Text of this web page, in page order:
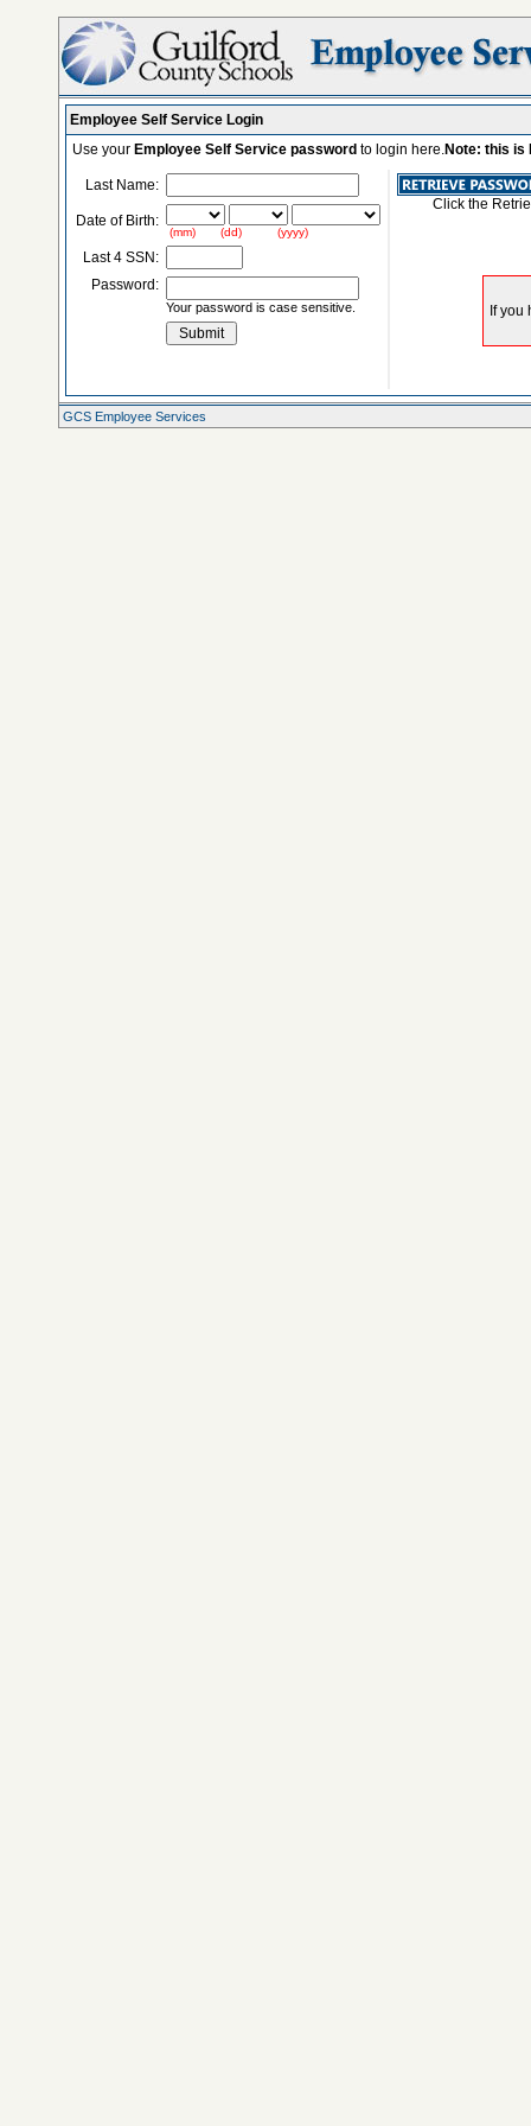
Employee Self Service Login
Use your Employee Self Service password to login here.Note: this is
Last Name:
Date of Birth:
(mm) (dd) (yyyy)
Last 4 SSN:
Password:
Your password is case sensitive.
Click the
GCS Employee Services